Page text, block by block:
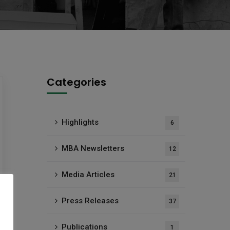
Categories
Highlights 6
MBA Newsletters 12
Media Articles 21
Press Releases 37
Publications 1